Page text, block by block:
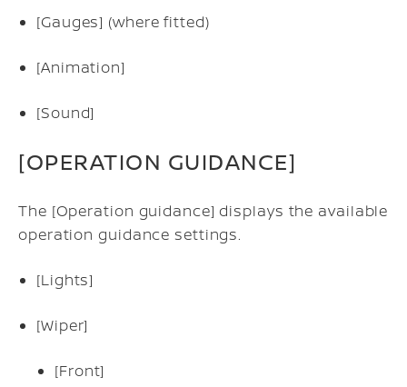
[Gauges] (where fitted)
[Animation]
[Sound]
[OPERATION GUIDANCE]
The [Operation guidance] displays the available
operation guidance settings.
[Lights]
[Wiper]
[Front]